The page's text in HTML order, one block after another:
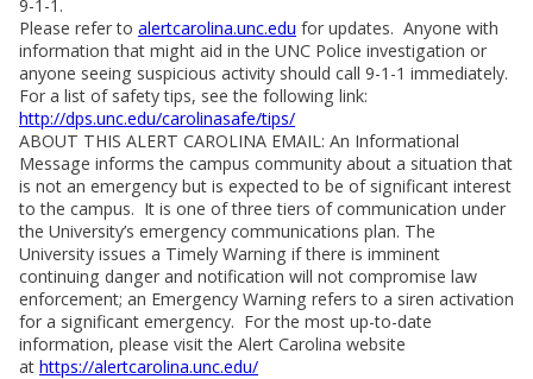
9-1-1.
Please refer to alertcarolina.unc.edu for updates. Anyone with
information that might aid in the UNC Police investigation or
anyone seeing suspicious activity should call 9-1-1 immediately.
For a list of safety tips, see the following link:
http://dps.unc.edu/carolinasafe/tips/
ABOUT THIS ALERT CAROLINA EMAIL: An Informational
Message informs the campus community about a situation that
is not an emergency but is expected to be of significant interest
to the campus. It is one of three tiers of communication under
the University’s emergency communications plan. The
University issues a Timely Warning if there is imminent
continuing danger and notification will not compromise law
enforcement; an Emergency Warning refers to a siren activation
for a significant emergency. For the most up-to-date
information, please visit the Alert Carolina website
at https://alertcarolina.unc.edu/